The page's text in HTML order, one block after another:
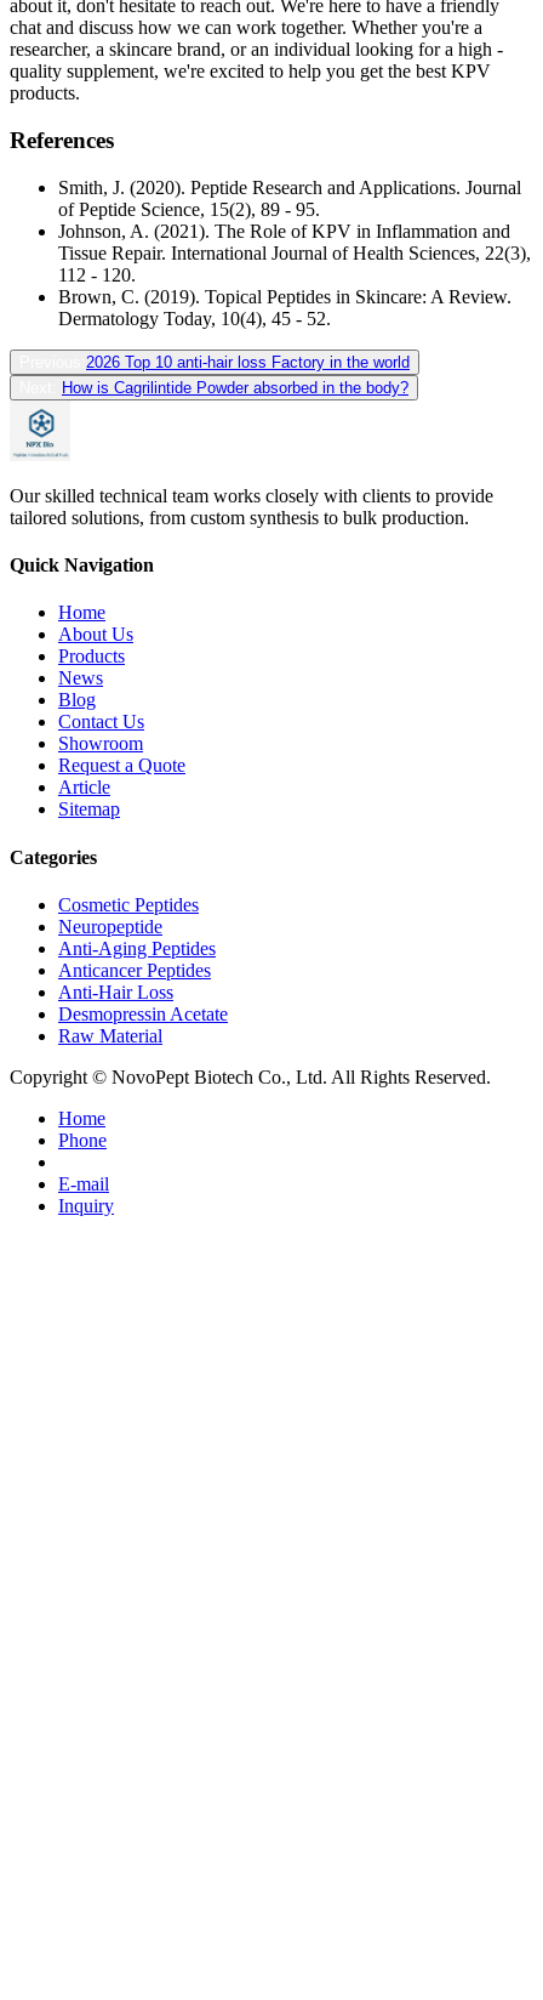
about it, don't hesitate to reach out. We're here to have a friendly
chat and discuss how we can work together. Whether you're a
researcher, a skincare brand, or an individual looking for a high -
quality supplement, we're excited to help you get the best KPV
products.
References
Smith, J. (2020). Peptide Research and Applications. Journal
of Peptide Science, 15(2), 89 - 95.
Johnson, A. (2021). The Role of KPV in Inflammation and
Tissue Repair. International Journal of Health Sciences, 22(3),
112 - 120.
Brown, C. (2019). Topical Peptides in Skincare: A Review.
Dermatology Today, 10(4), 45 - 52.
2026 Top 10 anti-hair loss Factory in the world
How is Cagrilintide Powder absorbed in the body?
Our skilled technical team works closely with clients to provide
tailored solutions, from custom synthesis to bulk production.
Quick Navigation
Home
About Us
Products
News
Blog
Contact Us
Showroom
Request a Quote
Article
Sitemap
Categories
Cosmetic Peptides
Neuropeptide
Anti-Aging Peptides
Anticancer Peptides
Anti-Hair Loss
Desmopressin Acetate
Raw Material
Copyright © NovoPept Biotech Co., Ltd. All Rights Reserved.
Home
Phone
E-mail
Inquiry